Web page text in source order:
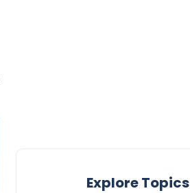
Explore Topics